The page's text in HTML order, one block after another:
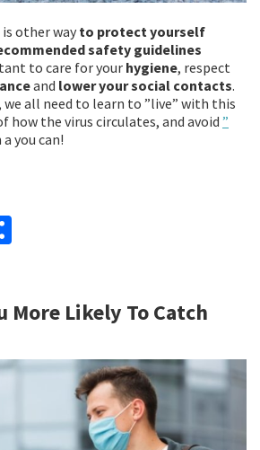
other wayto protect yourself
safety guidelines
to care for your hygiene, respect
and lower your social contacts.
we all need to learn to ”live” with this
how the virus circulates, and avoid ”
you can!
e
More Likely To Catch